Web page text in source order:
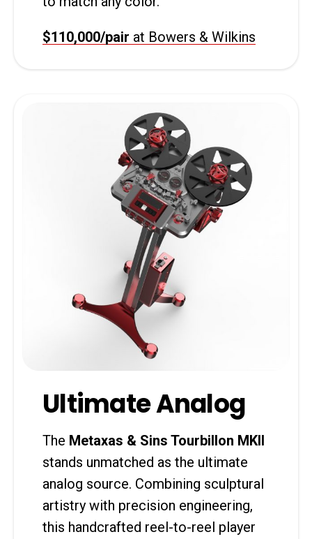
$110,000/pair at Bowers & Wilkins
Ultimate Analog
The Metaxas & Sins Tourbillon MKII
stands unmatched as the ultimate
analog source. Combining sculptural
artistry with precision engineering,
this handcrafted reel-to-reel player